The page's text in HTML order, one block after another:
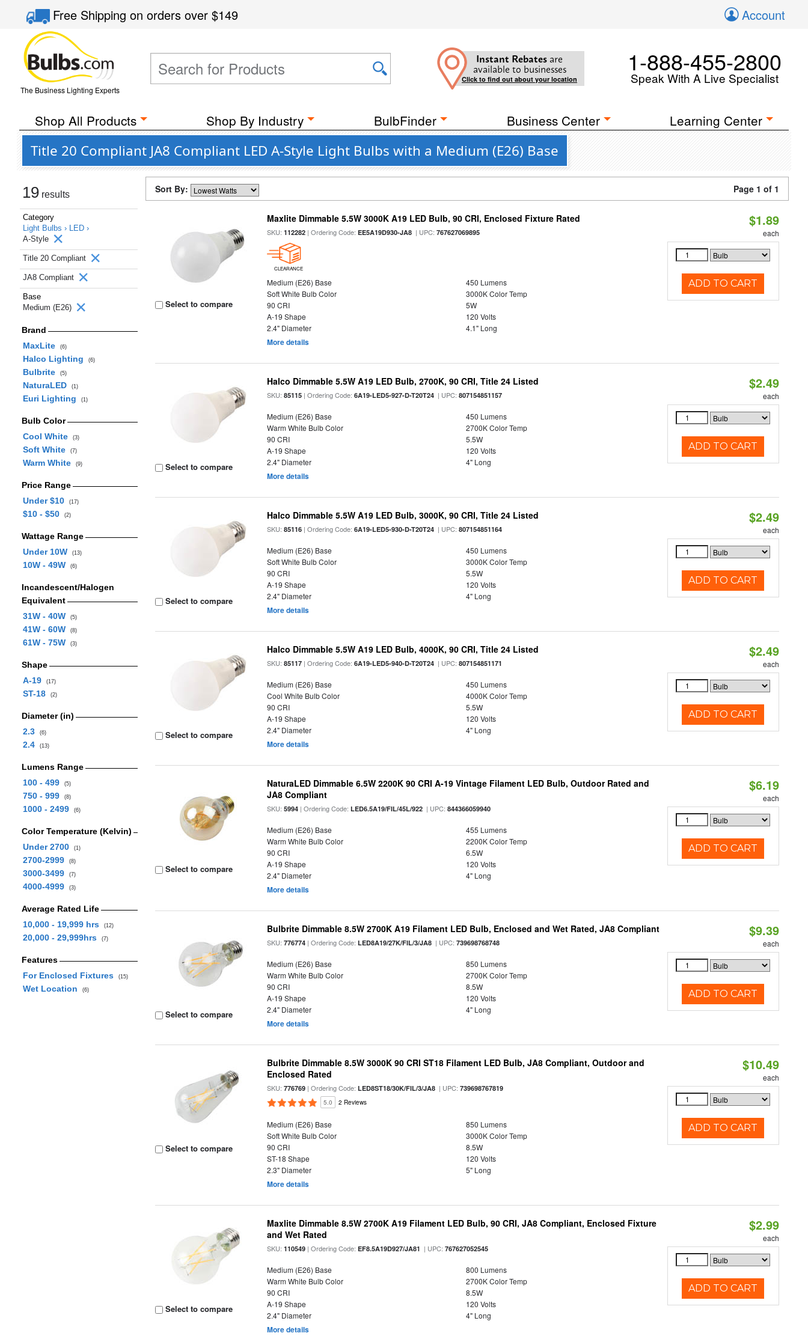
Free Shippingon orders over$149 Account
The Business Lighting Experts
Instant Rebates are
available to businesses
Click to find out about your location
1-888-455-2800
Speak With A Live Specialist
Shop All Products Shop By Industry BulbFinder Business Center Learning Center
Title 20 Compliant JA8 Compliant LED A-Style Light Bulbs with a Medium (E26) Base
19 results
Category
Light Bulbs › LED ›
A-Style
Title 20 Compliant
JA8 Compliant
Base
Medium (E26)
Brand
MaxLite
(6)
Halco Lighting (6)
Bulbrite (5)
NaturaLED (1)
Euri Lighting (1)
Bulb Color
Cool White
(3)
Soft White (7)
Warm White (9)
Price Range
Under $10
(17)
$10 - $50 (2)
Wattage Range
Under 10W
(13)
10W - 49W (6)
Incandescent/Halogen
Equivalent
31W - 40W
(5)
41W - 60W (8)
61W - 75W (3)
Shape
A-19
(17)
ST-18 (2)
Diameter (in)
2.3
(6)
2.4 (13)
Lumens Range
100 - 499
(5)
750 - 999 (8)
1000 - 2499 (6)
Color Temperature (Kelvin)
Under 2700
(1)
2700-2999 (8)
3000-3499 (7)
4000-4999 (3)
Average Rated Life
10,000 - 19,999 hrs
(12)
20,000 - 29,999hrs (7)
Features
For Enclosed Fixtures
(15)
Wet Location (6)
Sort By: Page 1 of 1
Select to compare
Maxlite Dimmable 5.5W 3000K A19 LED Bulb, 90 CRI, Enclosed Fixture Rated
SKU:112282 | Ordering Code:EE5A19D930-JA8 | UPC:767627069895
CLEARANCE
Medium (E26) Base
450 Lumens
Soft White Bulb Color
3000K Color Temp
90 CRI
5W
A-19 Shape
120 Volts
2.4" Diameter
4.1" Long
More details
$1.89
each
ADD TO CART
Select to compare
Halco Dimmable 5.5W A19 LED Bulb, 2700K, 90 CRI, Title 24 Listed
SKU:85115 | Ordering Code:6A19-LED5-927-D-T20T24 | UPC:807154851157
Medium (E26) Base
450 Lumens
Warm White Bulb Color
2700K Color Temp
90 CRI
5.5W
A-19 Shape
120 Volts
2.4" Diameter
4" Long
More details
$2.49
each
ADD TO CART
Select to compare
Halco Dimmable 5.5W A19 LED Bulb, 3000K, 90 CRI, Title 24 Listed
SKU:85116 | Ordering Code:6A19-LED5-930-D-T20T24 | UPC:807154851164
Medium (E26) Base
450 Lumens
Soft White Bulb Color
3000K Color Temp
90 CRI
5.5W
A-19 Shape
120 Volts
2.4" Diameter
4" Long
More details
$2.49
each
ADD TO CART
Select to compare
Halco Dimmable 5.5W A19 LED Bulb, 4000K, 90 CRI, Title 24 Listed
SKU:85117 | Ordering Code:6A19-LED5-940-D-T20T24 | UPC:807154851171
Medium (E26) Base
450 Lumens
Cool White Bulb Color
4000K Color Temp
90 CRI
5.5W
A-19 Shape
120 Volts
2.4" Diameter
4" Long
More details
$2.49
each
ADD TO CART
Select to compare
NaturaLED Dimmable 6.5W 2200K 90 CRI A-19 Vintage Filament LED Bulb, Outdoor Rated and
JA8 Compliant
SKU:5994 | Ordering Code:LED6.5A19/FIL/45L/922 | UPC:844366059940
Medium (E26) Base
455 Lumens
Warm White Bulb Color
2200K Color Temp
90 CRI
6.5W
A-19 Shape
120 Volts
2.4" Diameter
4" Long
More details
$6.19
each
ADD TO CART
Select to compare
Bulbrite Dimmable 8.5W 2700K A19 Filament LED Bulb, Enclosed and Wet Rated, JA8 Compliant
SKU:776774 | Ordering Code:LED8A19/27K/FIL/3/JA8 | UPC:739698768748
Medium (E26) Base
850 Lumens
Warm White Bulb Color
2700K Color Temp
90 CRI
8.5W
A-19 Shape
120 Volts
2.4" Diameter
4" Long
More details
$9.39
each
ADD TO CART
Select to compare
Bulbrite Dimmable 8.5W 3000K 90 CRI ST18 Filament LED Bulb, JA8 Compliant, Outdoor and
Enclosed Rated
SKU:776769 | Ordering Code:LED8ST18/30K/FIL/3/JA8 | UPC:739698767819
5.0 2 Reviews
Medium (E26) Base
850 Lumens
Soft White Bulb Color
3000K Color Temp
90 CRI
8.5W
ST-18 Shape
120 Volts
2.3" Diameter
5" Long
More details
$10.49
each
ADD TO CART
Select to compare
Maxlite Dimmable 8.5W 2700K A19 Filament LED Bulb, 90 CRI, JA8 Compliant, Enclosed Fixture
and Wet Rated
SKU:110549 | Ordering Code:EF8.5A19D927/JA81 | UPC:767627052545
Medium (E26) Base
800 Lumens
Warm White Bulb Color
2700K Color Temp
90 CRI
8.5W
A-19 Shape
120 Volts
2.4" Diameter
4" Long
More details
$2.99
each
ADD TO CART